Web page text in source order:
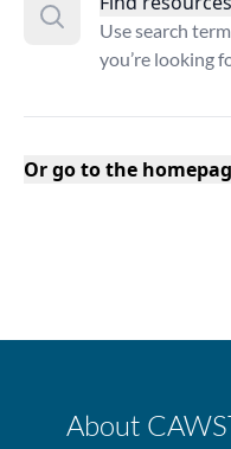
Use search
you’re looking
Or go to the
About